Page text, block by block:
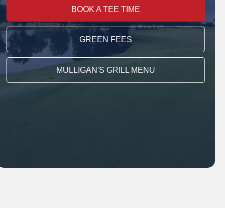
BOOK A TEE TIME
GREEN FEES
MULLIGAN'S GRILL MENU